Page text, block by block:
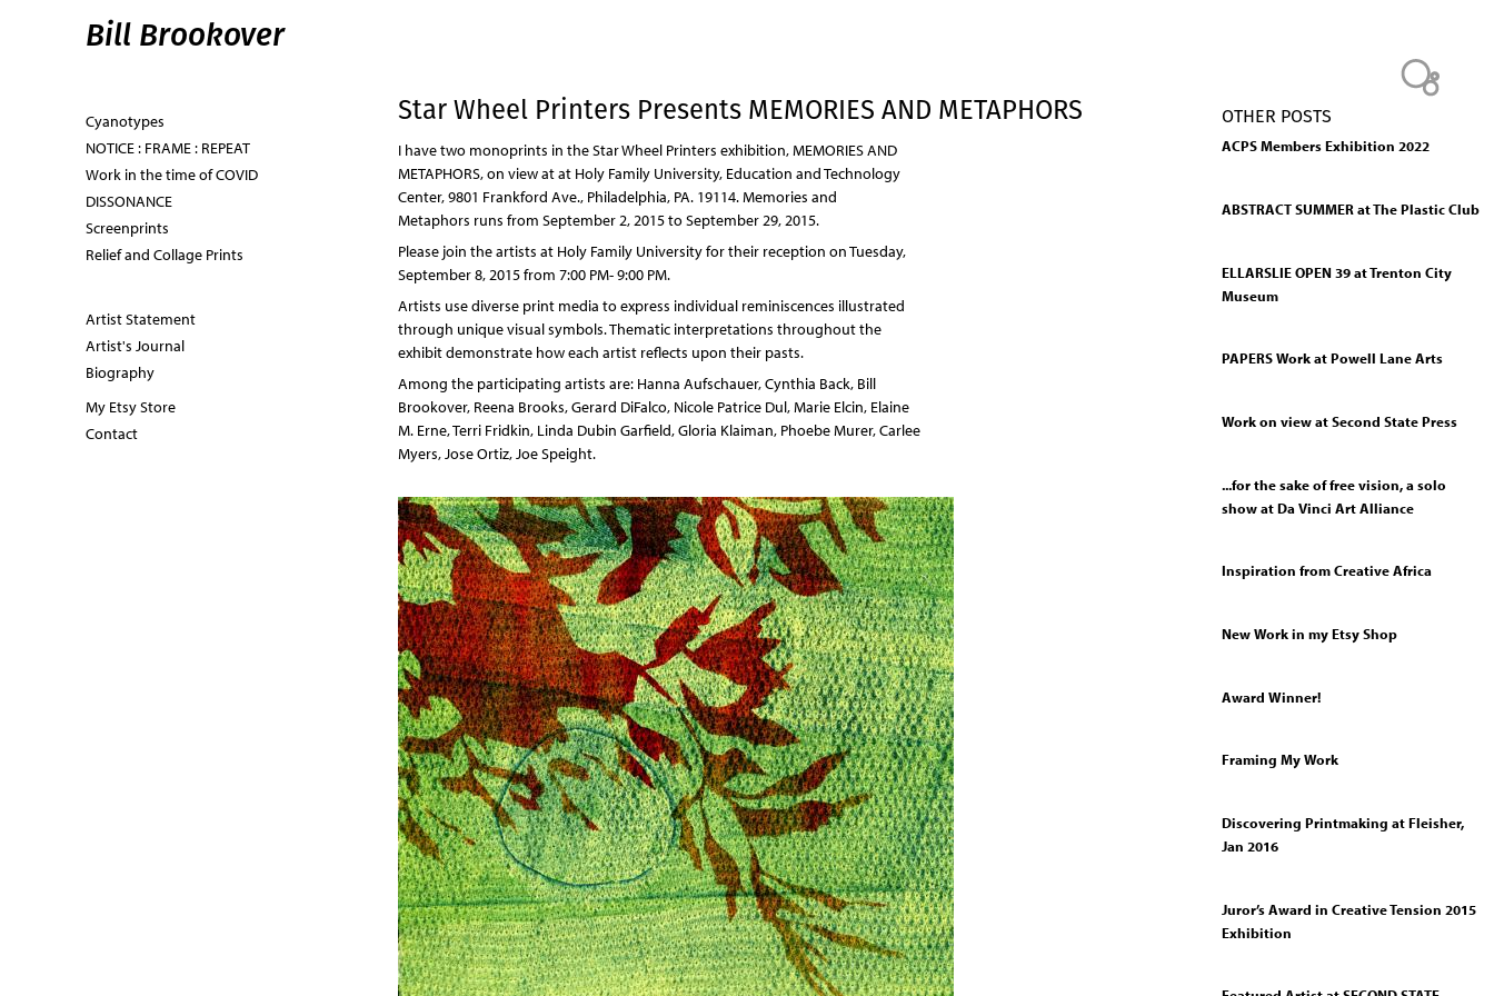
Bill Brookover
Star Wheel Printers Presents MEMORIES AND METAPHORS
I have two monoprints in the Star Wheel Printers exhibition, MEMORIES AND
METAPHORS, on view at at Holy Family University, Education and Technology
Center, 9801 Frankford Ave., Philadelphia, PA. 19114. Memories and
Metaphors runs from September 2, 2015 to September 29, 2015.
Please join the artists at Holy Family University for their reception on Tuesday,
September 8, 2015 from 7:00 PM- 9:00 PM.
Artists use diverse print media to express individual reminiscences illustrated
through unique visual symbols. Thematic interpretations throughout the
exhibit demonstrate how each artist reflects upon their pasts.
Among the participating artists are: Hanna Aufschauer, Cynthia Back, Bill
Brookover, Reena Brooks, Gerard DiFalco, Nicole Patrice Dul, Marie Elcin, Elaine
M. Erne, Terri Fridkin, Linda Dubin Garfield, Gloria Klaiman, Phoebe Murer, Carlee
Myers, Jose Ortiz, Joe Speight.
Cyanotypes
NOTICE : FRAME : REPEAT
Work in the time of COVID
DISSONANCE
Screenprints
Relief and Collage Prints
Artist Statement
Artist's Journal
Biography
My Etsy Store
Contact
OTHER POSTS
ACPS Members Exhibition 2022
ABSTRACT SUMMER at The Plastic Club
ELLARSLIE OPEN 39 at Trenton City
Museum
PAPERS Work at Powell Lane Arts
Work on view at Second State Press
...for the sake of free vision, a solo
show at Da Vinci Art Alliance
Inspiration from Creative Africa
New Work in my Etsy Shop
Award Winner!
Framing My Work
Discovering Printmaking at Fleisher,
Jan 2016
Juror’s Award in Creative Tension 2015
Exhibition